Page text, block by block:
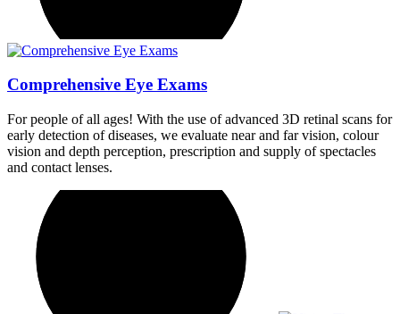
Comprehensive Eye Exams
For people of all ages! With the use of advanced 3D retinal scans for
early detection of diseases, we evaluate near and far vision, colour
vision and depth perception, prescription and supply of spectacles
and contact lenses.